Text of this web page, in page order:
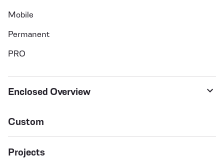
Mobile
Permanent
PRO
Enclosed Overview
Custom
Projects